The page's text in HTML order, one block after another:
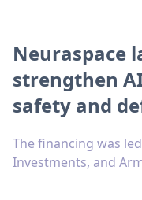
Neuraspace
strengthen
safety and
The financing was
Investments, and